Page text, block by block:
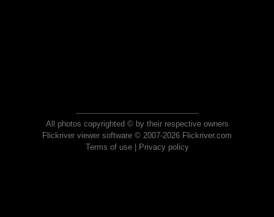
All photos copyrighted © by their respective owners
Flickriver viewer software © 2007-2026 Flickriver.com
Terms of use| Privacy policy